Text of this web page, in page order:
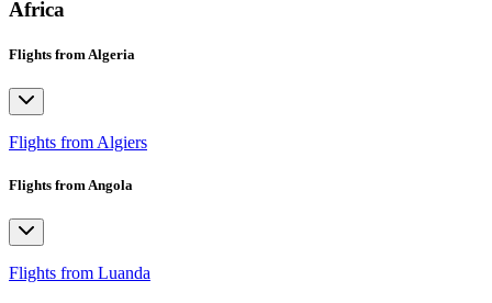
Africa
Flights from Algeria
Flights from Algiers
Flights from Angola
Flights from Luanda